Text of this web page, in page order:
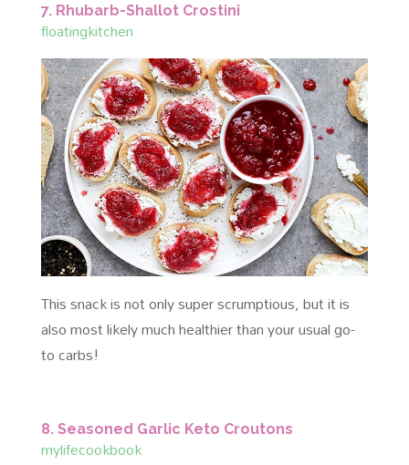
7. Rhubarb-Shallot Crostini
floatingkitchen
This snack is not only super scrumptious, but it is
also most likely much healthier than your usual go-
to carbs!
8. Seasoned Garlic Keto Croutons
mylifecookbook